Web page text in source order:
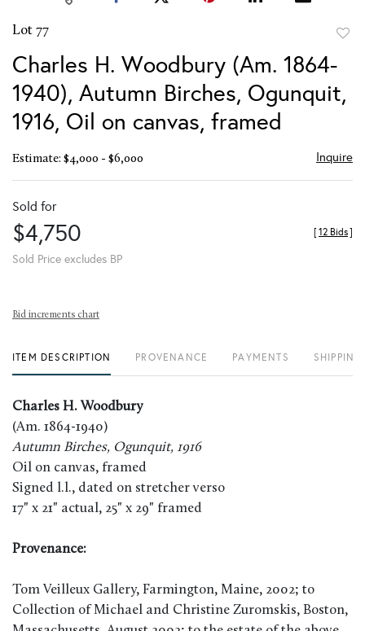
Lot 77
Charles H. Woodbury (Am. 1864-
1940), Autumn Birches, Ogunquit,
1916, Oil on canvas, framed
Estimate: $4,000 - $6,000 Inquire
Sold for
$4,750
Sold Price excludes BP
[12 Bids]
Bid increments chart
ITEM DESCRIPTION PROVENANCE PAYMENTS
Charles H. Woodbury
(Am. 1864-1940)
Autumn Birches, Ogunquit, 1916
Oil on canvas, framed
Signed l.l., dated on stretcher verso
17" x 21" actual, 25" x 29" framed
Provenance:
Tom Veilleux Gallery, Farmington, Maine, 2002; to
Collection of Michael and Christine Zuromskis, Boston,